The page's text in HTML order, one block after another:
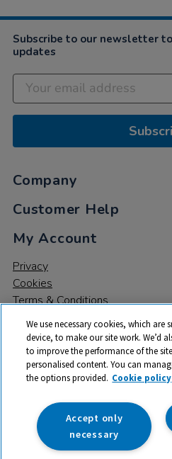
Subscribe to our newsletter
updates
Company
Customer Help
My Account
Privacy
Cookies
Terms & Conditions
© 2026 All rights reserved. TTS ​is
trade mark of RM Educational
142B Park Drive, Milton Park,
Registered
We use necessary cookies, which are
device, to make our site work. We’d
to improve the performance of the
personalised content. You can
the options provided. Cookie policy
Accept only
necessary